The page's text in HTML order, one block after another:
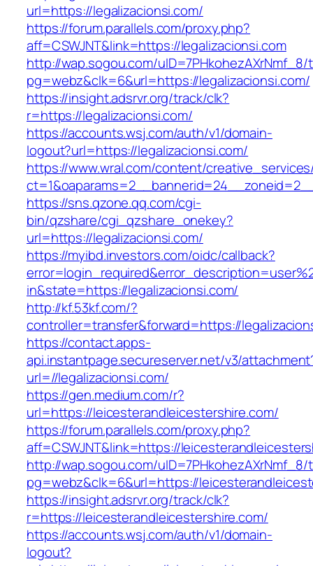
url=https://legalizacionsi.com/
https://forum.parallels.com/proxy.php?
aff=CSWJNT&link=https://legalizacionsi.com
http://wap.sogou.com/uID=7PHkohezAXrNmf_8/
pg=webz&clk=6&url=https://legalizacionsi.com/
https://insight.adsrvr.org/track/clk?
r=https://legalizacionsi.com/
https://accounts.wsj.com/auth/v1/domain-
logout?url=https://legalizacionsi.com/
https://www.wral.com/content/
https://sns.qzone.qq.com/cgi-
bin/qzshare/cgi_qzshare_onekey?
url=https://legalizacionsi.com/
https://myibd.investors.com/oidc/callback?
in&state=https://legalizacionsi.com/
http://kf.53kf.com/?
controller=transfer&forward=https://
https://contact.apps-
api.instantpage.secureserver.net/v3/
url=//legalizacionsi.com/
https://gen.medium.com/r?
url=https://leicesterandleicestershire.com/
https://forum.parallels.com/proxy.php?
aff=CSWJNT&link=https://
http://wap.sogou.com/uID=7PHkohezAXrNmf_8/
pg=webz&clk=6&url=https://
https://insight.adsrvr.org/track/clk?
r=https://leicesterandleicestershire.com/
https://accounts.wsj.com/auth/v1/domain-
logout?